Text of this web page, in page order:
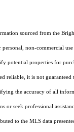
sourced from the
personal, non-commercial
potential properties for
reliable, it is not guaranteed
the accuracy of all
or seek professional
to the MLS data